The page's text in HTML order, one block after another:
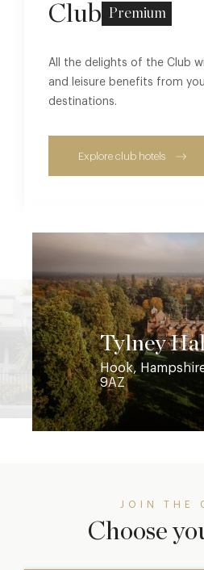
Coworth
Ascot, Berkshire,
Club Premium
All the delights of the Club
and leisure benefits from
destinations.
Explore club hotels
JOIN THE
Choose